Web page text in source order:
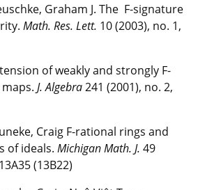
Graham J. The F-signature
Math. Res. Lett. 10 (2003), no. 1,
of weakly and strongly F-
J. Algebra241 (2001), no. 2,
Craig F-rational rings and
of ideals. Michigan Math. J. 49
(13B22)